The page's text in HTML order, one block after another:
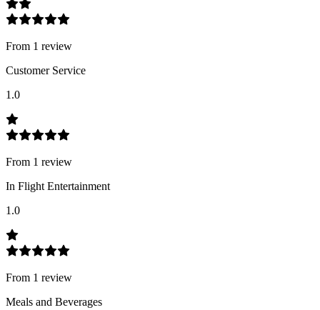
From 1 review
Customer Service
1.0
From 1 review
In Flight Entertainment
1.0
From 1 review
Meals and Beverages